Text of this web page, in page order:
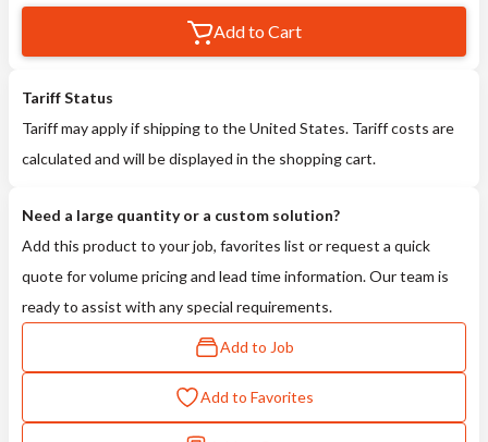
Add to Cart
Tariff Status
Tariff may apply if shipping to the United States. Tariff costs are
calculated and will be displayed in the shopping cart.
Need a large quantity or a custom solution?
Add this product to your job, favorites list or request a quick
quote for volume pricing and lead time information. Our team is
ready to assist with any special requirements.
Add to Job
Add to Favorites